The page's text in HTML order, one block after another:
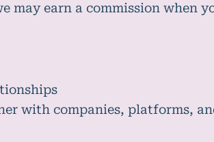
may earn a commission when
with companies, platforms,